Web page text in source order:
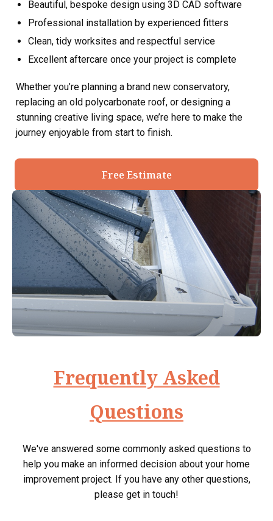
Beautiful, bespoke design using 3D CAD software
Professional installation by experienced fitters
Clean, tidy worksites and respectful service
Excellent aftercare once your project is complete
Whether you’re planning a brand new conservatory,
replacing an old polycarbonate roof, or designing a
stunning creative living space, we’re here to make the
journey enjoyable from start to finish.
Free Estimate
Frequently Asked
Questions
We've answered some commonly asked questions to
help you make an informed decision about your home
improvement project. If you have any other questions,
please get in touch!